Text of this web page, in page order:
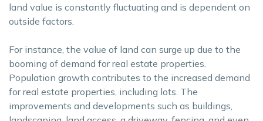
land value is constantly fluctuating and is dependent on
outside factors.
For instance, the value of land can surge up due to the
booming of demand for real estate properties.
Population growth contributes to the increased demand
for real estate properties, including lots. The
improvements and developments such as buildings,